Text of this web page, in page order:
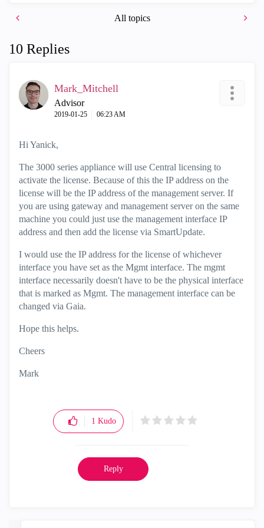
All topics
10 Replies
Mark_Mitchell
Advisor
‎2019-01-25 06:23 AM
Hi Yanick,
The 3000 series appliance will use Central licensing to
activate the license. Because of this the IP address on the
license will be the IP address of the management server. If
you are using gateway and management server on the same
machine you could just use the management interface IP
address and then add the license via SmartUpdate.
I would use the IP address for the license of whichever
interface you have set as the Mgmt interface. The mgmt
interface necessarily doesn't have to be the physical interface
that is marked as Mgmt. The management interface can be
changed via Gaia.
Hope this helps.
Cheers
Mark
1 Kudo
Reply